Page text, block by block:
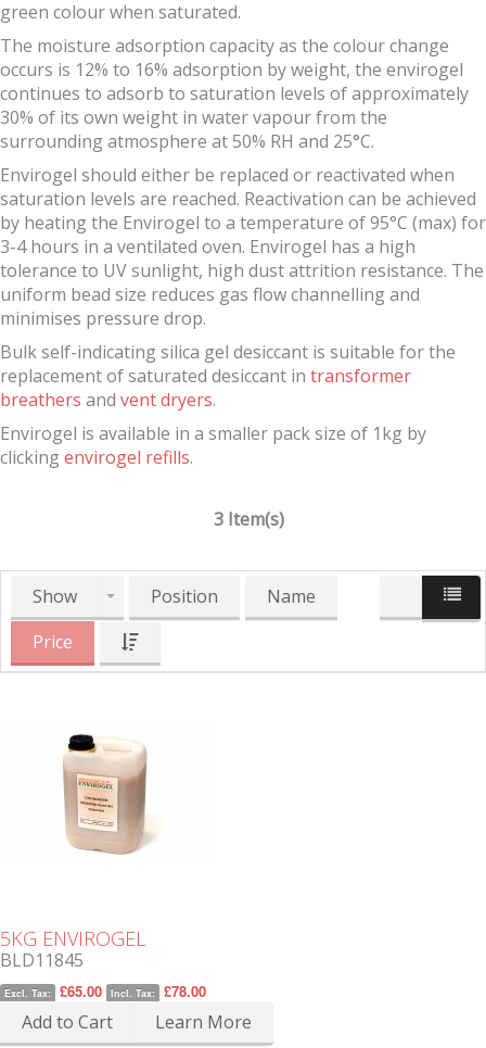
green colour when saturated.
The moisture adsorption capacity as the colour change
occurs is 12% to 16% adsorption by weight, the envirogel
continues to adsorb to saturation levels of approximately
30% of its own weight in water vapour from the
surrounding atmosphere at 50% RH and 25°C.
Envirogel should either be replaced or reactivated when
saturation levels are reached. Reactivation can be achieved
by heating the Envirogel to a temperature of 95°C (max) for
3-4 hours in a ventilated oven. Envirogel has a high
tolerance to UV sunlight, high dust attrition resistance. The
uniform bead size reduces gas flow channelling and
minimises pressure drop.
Bulk self-indicating silica gel desiccant is suitable for the
replacement of saturated desiccant in transformer
breathers and vent dryers.
Envirogel is available in a smaller pack size of 1kg by
clickingenvirogel refills.
3 Item(s)
Show Position
Name
Price
5KG ENVIROGEL
BLD11845
Excl. Tax: £65.00 Incl. Tax: £78.00
Add to Cart Learn More